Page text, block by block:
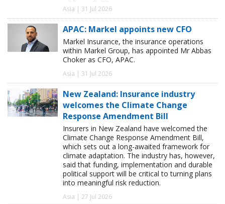
Asia | 31 Jul 2026
APAC: Markel appoints new CFO
Markel Insurance, the insurance operations
within Markel Group, has appointed Mr Abbas
Choker as CFO, APAC.
Asia | 31 Jul 2026
New Zealand: Insurance industry
welcomes the Climate Change
Response Amendment Bill
Insurers in New Zealand have welcomed the
Climate Change Response Amendment Bill,
which sets out a long-awaited framework for
climate adaptation. The industry has, however,
said that funding, implementation and durable
political support will be critical to turning plans
into meaningful risk reduction.
Asia | 27 Jul 2026